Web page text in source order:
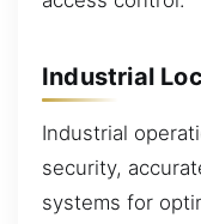
Industrial
Industrial
security,
systems for